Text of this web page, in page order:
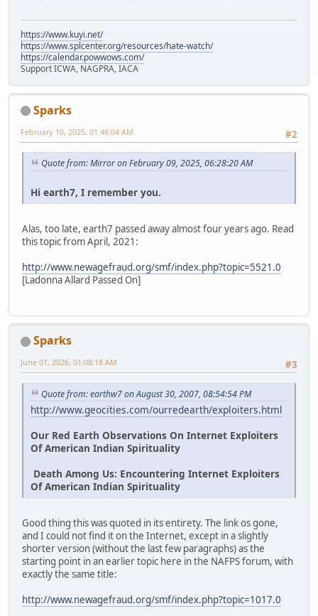
https://www.kuyi.net/
https://www.splcenter.org/resources/hate-watch/
https://calendar.powwows.com/
Support ICWA, NAGPRA, IACA
Sparks
#2
February 10, 2025, 01:46:04 AM
Quote from: Mirror on February 09, 2025, 06:28:20 AM
Hi earth7, I remember you.
Alas, too late, earth7 passed away almost four years ago. Read
this topic from April, 2021:
http://www.newagefraud.org/smf/index.php?topic=5521.0
[Ladonna Allard Passed On]
Sparks
#3
June 01, 2026, 01:08:18 AM
Quote from: earthw7 on August 30, 2007, 08:54:54 PM
http://www.geocities.com/ourredearth/exploiters.html
Our Red Earth Observations On Internet Exploiters
Of American Indian Spirituality
Death Among Us: Encountering Internet Exploiters
Of American Indian Spirituality
Good thing this was quoted in its entirety. The link os gone,
and I could not find it on the Internet, except in a slightly
shorter version (without the last few paragraphs) as the
starting point in an earlier topic here in the NAFPS forum, with
exactly the same title:
http://www.newagefraud.org/smf/index.php?topic=1017.0